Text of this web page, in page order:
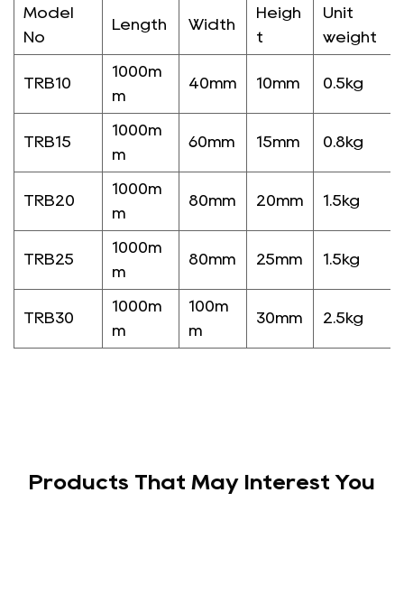
Model
No
Length Width
Heigh
t
Unit
weight
TRB10
1000m
m
40mm 10mm 0.5kg
TRB15
1000m
m
60mm 15mm 0.8kg
TRB20
1000m
m
80mm 20mm 1.5kg
TRB25
1000m
m
80mm 25mm 1.5kg
TRB30
1000m
m
100m
m
30mm 2.5kg
Products That May Interest You